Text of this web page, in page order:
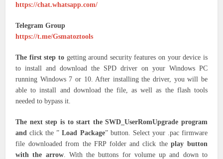
https://chat.whatsapp.com/
Telegram Group
https://t.me/Gsmatoztools
The first step to getting around security features on your device is
to install and download the SPD driver on your Windows PC
running Windows 7 or 10. After installing the driver, you will be
able to install and download the file, as well as the flash tools
needed to bypass it.
The next step is to start the SWD_UserRomUpgrade program
and click the ”Load Package” button. Select your .pac firmware
file downloaded from the FRP folder and click theplay button
with the arrow. With the buttons for volume up and down to